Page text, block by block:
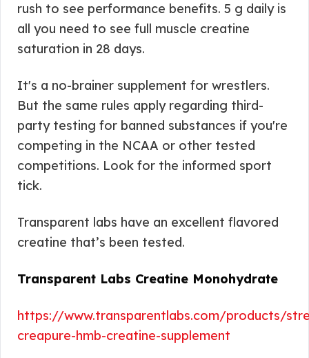
rush to see performance benefits. 5 g daily is
all you need to see full muscle creatine
saturation in 28 days.
It's a no-brainer supplement for wrestlers.
But the same rules apply regarding third-
party testing for banned substances if you're
competing in the NCAA or other tested
competitions. Look for the informed sport
tick.
Transparent labs have an excellent flavored
creatine that’s been tested.
Transparent Labs Creatine Monohydrate
https://www.transparentlabs.com/products/
creapure-hmb-creatine-supplement